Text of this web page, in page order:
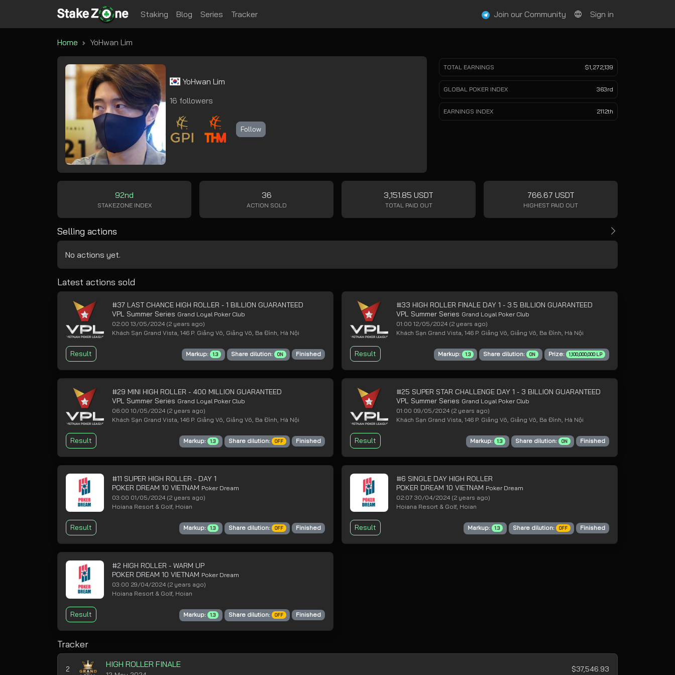
Staking Blog Series Tracker Join our Community Sign in
Home YoHwan Lim
YoHwan Lim
16 followers
Follow
TOTAL EARNINGS $1,272,139
GLOBAL POKER INDEX 363rd
EARNINGS INDEX 2112th
92nd
STAKEZONE INDEX
36
ACTION SOLD
3,151.85 USDT
TOTAL PAID OUT
766.67 USDT
HIGHEST PAID OUT
Selling actions
No actions yet.
Latest actions sold
#37 LAST CHANCE HIGH ROLLER - 1 BILLION GUARANTEED
VPL Summer Series Grand Loyal Poker Club
02:00 13/05/2024 (2 years ago)
Khách Sạn Grand Vista, 146 P. Giảng Võ, Giảng Võ, Ba Đình, Hà Nội
Result Markup: 1.3 Share dilution: ON Finished
#33 HIGH ROLLER FINALE DAY 1 - 3.5 BILLION GUARANTEED
VPL Summer Series Grand Loyal Poker Club
01:00 12/05/2024 (2 years ago)
Khách Sạn Grand Vista, 146 P. Giảng Võ, Giảng Võ, Ba Đình, Hà Nội
Result Markup: 1.3 Share dilution: ON Prize: 1,100,000,000 LP
#29 MINI HIGH ROLLER - 400 MILLION GUARANTEED
VPL Summer Series Grand Loyal Poker Club
06:00 10/05/2024 (2 years ago)
Khách Sạn Grand Vista, 146 P. Giảng Võ, Giảng Võ, Ba Đình, Hà Nội
Result Markup: 1.3 Share dilution: OFF Finished
#25 SUPER STAR CHALLENGE DAY 1 - 3 BILLION GUARANTEED
VPL Summer Series Grand Loyal Poker Club
01:00 09/05/2024 (2 years ago)
Khách Sạn Grand Vista, 146 P. Giảng Võ, Giảng Võ, Ba Đình, Hà Nội
Result Markup: 1.3 Share dilution: ON Finished
#11 SUPER HIGH ROLLER - DAY 1
POKER DREAM 10 VIETNAM Poker Dream
03:00 01/05/2024 (2 years ago)
Hoiana Resort & Golf, Hoian
Result Markup: 1.3 Share dilution: OFF Finished
#6 SINGLE DAY HIGH ROLLER
POKER DREAM 10 VIETNAM Poker Dream
02:07 30/04/2024 (2 years ago)
Hoiana Resort & Golf, Hoian
Result Markup: 1.3 Share dilution: OFF Finished
#2 HIGH ROLLER - WARM UP
POKER DREAM 10 VIETNAM Poker Dream
03:00 29/04/2024 (2 years ago)
Hoiana Resort & Golf, Hoian
Result Markup: 1.3 Share dilution: OFF Finished
Tracker
2 HIGH ROLLER FINALE $37,546.93